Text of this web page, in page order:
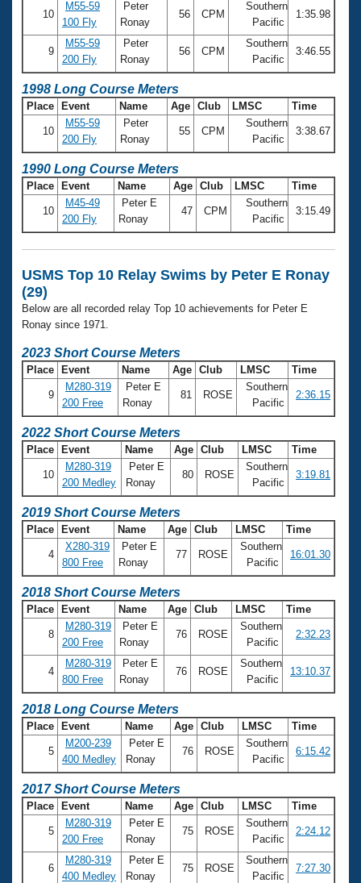
10
M55-59
100 Fly
Peter
Ronay
56 CPM
Southern
Pacific
1:35.98
9
M55-59
200 Fly
Peter
Ronay
56 CPM
Southern
Pacific
3:46.55
1998 Long Course Meters
Place Event Name Age Club LMSC Time
10
M55-59
200 Fly
Peter
Ronay
55 CPM
Southern
Pacific
3:38.67
1990 Long Course Meters
Place Event Name Age Club LMSC Time
10
M45-49
200 Fly
Peter E
Ronay
47 CPM
Southern
Pacific
3:15.49
USMS Top 10 Relay Swims by Peter E Ronay
(29)
Below are all recorded relay Top 10 achievements for Peter E
Ronay since 1971.
2023 Short Course Meters
Place Event Name Age Club LMSC Time
9
M280-319
200 Free
Peter E
Ronay
81 ROSE
Southern
Pacific
2:36.15
2022 Short Course Meters
Place Event Name Age Club LMSC Time
10
M280-319
200 Medley
Peter E
Ronay
80 ROSE
Southern
Pacific
3:19.81
2019 Short Course Meters
Place Event Name Age Club LMSC Time
4
X280-319
800 Free
Peter E
Ronay
77 ROSE
Southern
Pacific
16:01.30
2018 Short Course Meters
Place Event Name Age Club LMSC Time
8
M280-319
200 Free
Peter E
Ronay
76 ROSE
Southern
Pacific
2:32.23
4
M280-319
800 Free
Peter E
Ronay
76 ROSE
Southern
Pacific
13:10.37
2018 Long Course Meters
Place Event Name Age Club LMSC Time
5
M200-239
400 Medley
Peter E
Ronay
76 ROSE
Southern
Pacific
6:15.42
2017 Short Course Meters
Place Event Name Age Club LMSC Time
5
M280-319
200 Free
Peter E
Ronay
75 ROSE
Southern
Pacific
2:24.12
6
M280-319
400 Medley
Peter E
Ronay
75 ROSE
Southern
Pacific
7:27.30